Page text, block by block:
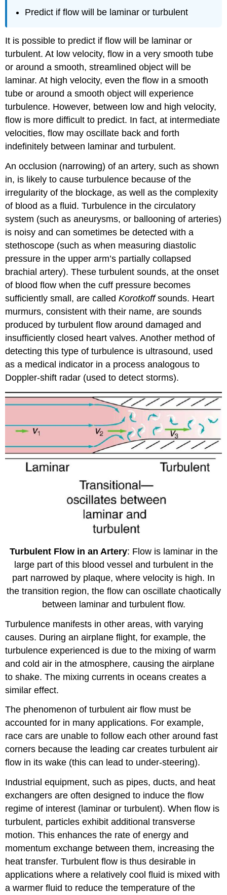
Predict if flow will be laminar or turbulent
It is possible to predict if flow will be laminar or
turbulent. At low velocity, flow in a very smooth tube
or around a smooth, streamlined object will be
laminar. At high velocity, even the flow in a smooth
tube or around a smooth object will experience
turbulence. However, between low and high velocity,
flow is more difficult to predict. In fact, at intermediate
velocities, flow may oscillate back and forth
indefinitely between laminar and turbulent.
An occlusion (narrowing) of an artery, such as shown
in, is likely to cause turbulence because of the
irregularity of the blockage, as well as the complexity
of blood as a fluid. Turbulence in the circulatory
system (such as aneurysms, or ballooning of arteries)
is noisy and can sometimes be detected with a
stethoscope (such as when measuring diastolic
pressure in the upper arm’s partially collapsed
brachial artery). These turbulent sounds, at the onset
of blood flow when the cuff pressure becomes
sufficiently small, are calledKorotkoffsounds. Heart
murmurs, consistent with their name, are sounds
produced by turbulent flow around damaged and
insufficiently closed heart valves. Another method of
detecting this type of turbulence is ultrasound, used
as a medical indicator in a process analogous to
Doppler-shift radar (used to detect storms).
Turbulent Flow in an Artery: Flow is laminar in the
large part of this blood vessel and turbulent in the
part narrowed by plaque, where velocity is high. In
the transition region, the flow can oscillate chaotically
between laminar and turbulent flow.
Turbulence manifests in other areas, with varying
causes. During an airplane flight, for example, the
turbulence experienced is due to the mixing of warm
and cold air in the atmosphere, causing the airplane
to shake. The mixing currents in oceans creates a
similar effect.
The phenomenon of turbulent air flow must be
accounted for in many applications. For example,
race cars are unable to follow each other around fast
corners because the leading car creates turbulent air
flow in its wake (this can lead to under-steering).
Industrial equipment, such as pipes, ducts, and heat
exchangers are often designed to induce the flow
regime of interest (laminar or turbulent). When flow is
turbulent, particles exhibit additional transverse
motion. This enhances the rate of energy and
momentum exchange between them, increasing the
heat transfer. Turbulent flow is thus desirable in
applications where a relatively cool fluid is mixed with
a warmer fluid to reduce the temperature of the